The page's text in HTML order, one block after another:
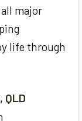
major
life through
QLD